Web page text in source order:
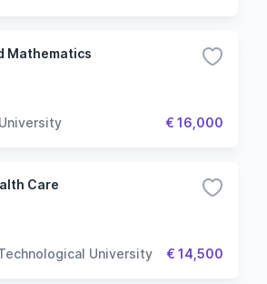
Mathematics
€ 16,000
Care
University € 14,500